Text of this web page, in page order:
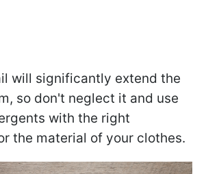
will significantly extend the
so don't neglect it and use
with the right
the material of your clothes.